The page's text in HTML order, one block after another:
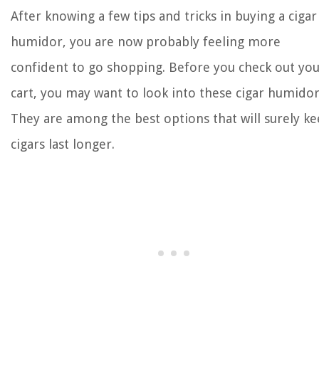
After knowing a few tips and tricks in buying a cigar
humidor, you are now probably feeling more
confident to go shopping. Before you check out
cart, you may want to look into these cigar
They are among the best options that will surely
cigars last longer.